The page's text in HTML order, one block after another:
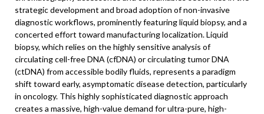
strategic development and broad adoption of non-invasive
diagnostic workflows, prominently featuring liquid biopsy, and a
concerted effort toward manufacturing localization. Liquid
biopsy, which relies on the highly sensitive analysis of
circulating cell-free DNA (cfDNA) or circulating tumor DNA
(ctDNA) from accessible bodily fluids, represents a paradigm
shift toward early, asymptomatic disease detection, particularly
in oncology. This highly sophisticated diagnostic approach
creates a massive, high-value demand for ultra-pure, high-